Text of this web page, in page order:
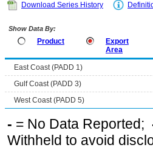
Download Series History
Show Data By:
Product
Export
Area
East Coast (PADD 1)
Gulf Coast (PADD 3)
West Coast (PADD 5)
- = No Data Reported;
Withheld to avoid